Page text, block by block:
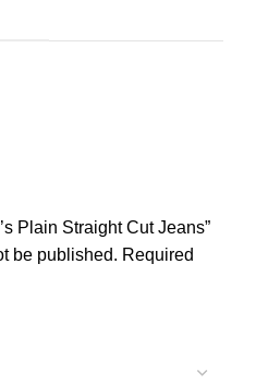
Plain Straight Cut Jeans”
be published. Required